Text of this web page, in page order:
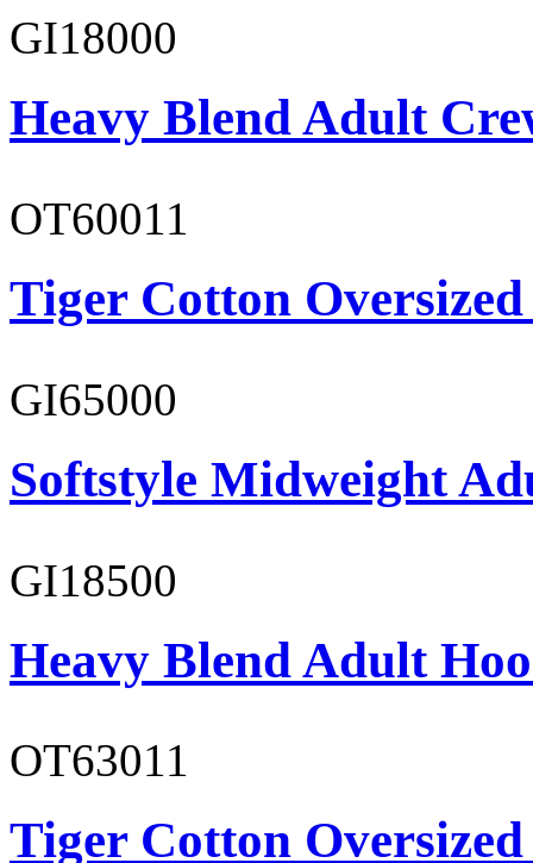
GI18000
Heavy Blend Adult
OT60011
Tiger Cotton
GI65000
Softstyle Midweight
GI18500
Heavy Blend Adult
OT63011
Tiger Cotton